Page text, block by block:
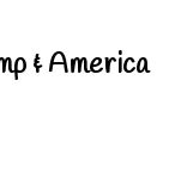
& America